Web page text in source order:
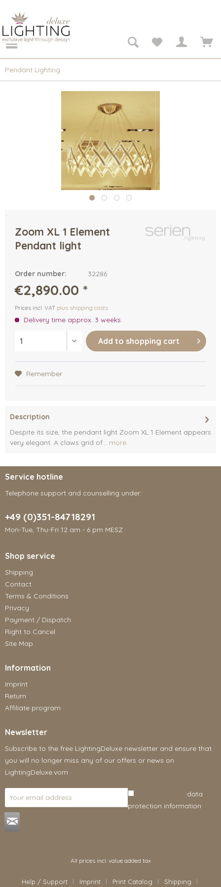
Pendant Lighting
Zoom XL 1 Element
Pendant light
Order number: 32286
€2,890.00 *
Prices incl. VAT plus shipping costs
Delivery time approx. 3 weeks
Add to shopping cart
Remember
Description
Despite its size, the pendant light Zoom XL 1 Element appears
very elegant. A claws grid of... more
Service hotline
Telephone support and counselling under:
+49 (0)351-84718291
Mon-Tue, Thu-Fri 12 am - 6 pm MESZ
Shop service
Shipping
Contact
Terms & Conditions
Privacy
Payment / Dispatch
Right to Cancel
Site Map
Information
Imprint
Return
Affiliate program
Newsletter
Subscribe to the free LightingDeluxe newsletter and ensure that
you will no longer miss any of our offers or news on
LightingDeluxe.vom
data
protection information
All prices incl. value added tax
Help / Support Imprint Print Catalog Shipping